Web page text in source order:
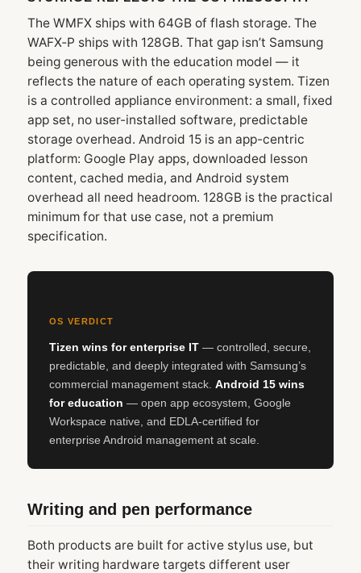
The WMFX ships with 64GB of flash storage. The
WAFX‑P ships with 128GB. That gap isn’t Samsung
being generous with the education model — it
reflects the nature of each operating system. Tizen
is a controlled appliance environment: a small, fixed
app set, no user-installed software, predictable
storage overhead. Android 15 is an app-centric
platform: Google Play apps, downloaded lesson
content, cached media, and Android system
overhead all need headroom. 128GB is the practical
minimum for that use case, not a premium
specification.
OS VERDICT
Tizen wins for enterprise IT— controlled, secure,
predictable, and deeply integrated with Samsung’s
commercial management stack. Android 15 wins
for education — open app ecosystem, Google
Workspace native, and EDLA-certified for
enterprise Android management at scale.
Writing and pen performance
Both products are built for active stylus use, but
their writing hardware targets different user